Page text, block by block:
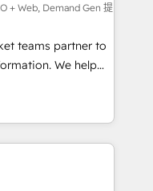
Success Media. -
custom agents
+ Web, Demand Gen 提
teams partner to
We help
powered
HubSpot’s
expert-led
built apps,